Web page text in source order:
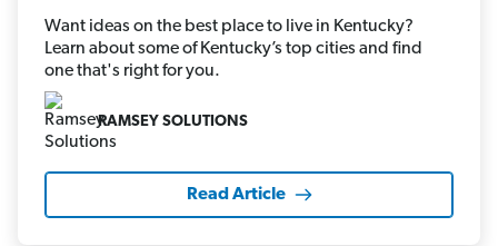
Want ideas on the best place to live in Kentucky?
Learn about some of Kentucky’s top cities and find
one that's right for you.
RAMSEY SOLUTIONS
Read Article